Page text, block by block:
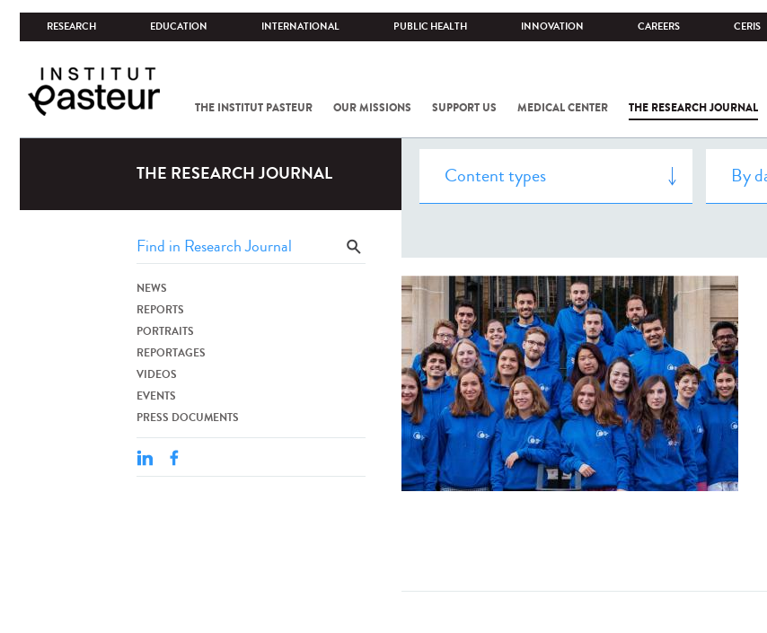
RESEARCH EDUCATION INTERNATIONAL PUBLIC HEALTH INNOVATION CAREERS CERIS
THE INSTITUT PASTEUR OUR MISSIONS SUPPORT US MEDICAL CENTER THE RESEARCH JOURNAL
THE RESEARCH JOURNAL
NEWS
REPORTS
PORTRAITS
REPORTAGES
VIDEOS
EVENTS
PRESS DOCUMENTS